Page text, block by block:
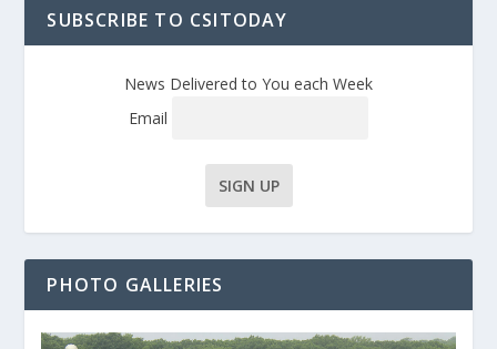
SUBSCRIBE TO CSITODAY
News Delivered to You each Week
Email
PHOTO GALLERIES